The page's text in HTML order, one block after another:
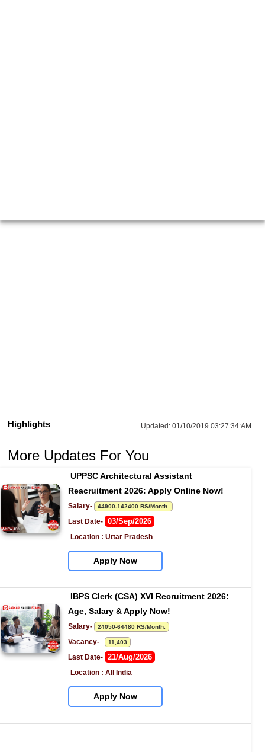
Updated:01/10/2019 03:27:34:AM
Highlights
More Updates For You
UPPSC Architectural Assistant
Reacruitment 2026: Apply Online Now!
Salary- 44900-142400 RS/Month.
Last Date- 03/Sep/2026
Location : Uttar Pradesh
Apply Now
IBPS Clerk (CSA) XVI Recruitment 2026:
Age, Salary & Apply Now!
Salary- 24050-64480 RS/Month.
Vacancy- 11,403
Last Date- 21/Aug/2026
Location : All India
Apply Now